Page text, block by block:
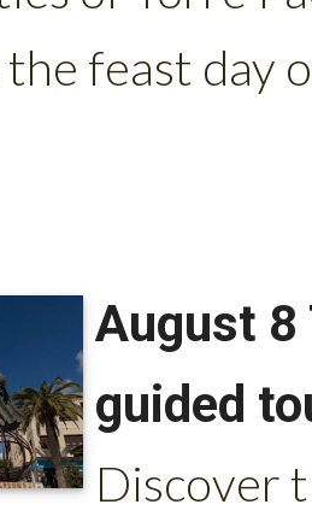
feast day
August 8
guided
Discover